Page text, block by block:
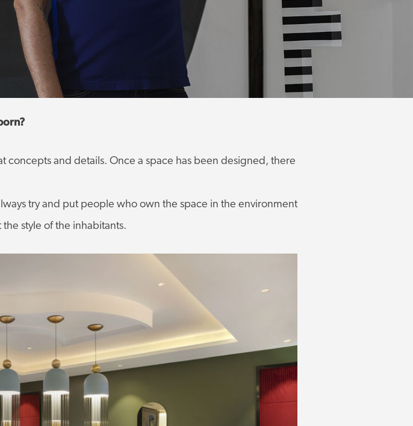
concepts and details. Once a space has been designed, there
try and put people who own the space in the environment
style of the inhabitants.